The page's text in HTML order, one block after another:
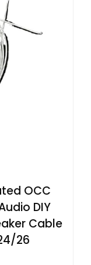
OCC
DIY
Cable
26